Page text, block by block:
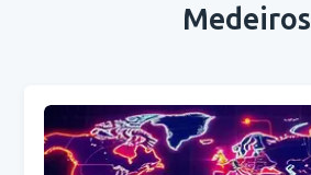
Medeiros